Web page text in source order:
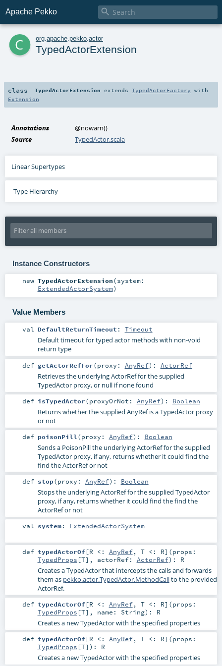
Apache Pekko 
c org apache pekko actor
TypedActorExtension
class TypedActorExtension extendsTypedActorFactory with
Extension
Annotations @nowarn()
Source
TypedActor.scala
Linear Supertypes
Type Hierarchy
Instance Constructors
new TypedActorExtension(system:
ExtendedActorSystem)
Value Members
val DefaultReturnTimeout : Timeout
Default timeout for typed actor methods with non-void
return type
def getActorRefFor(proxy: AnyRef) : ActorRef
Retrieves the underlying ActorRef for the supplied
TypedActor proxy, or null if none found
def isTypedActor(proxyOrNot: AnyRef) : Boolean
Returns whether the supplied AnyRef is a TypedActor proxy
or not
def poisonPill (proxy: AnyRef) : Boolean
Sends a PoisonPill the underlying ActorRef for the supplied
TypedActor proxy, if any, returns whether it could find the
find the ActorRef or not
def stop(proxy: AnyRef) : Boolean
Stops the underlying ActorRef for the supplied TypedActor
proxy, if any, returns whether it could find the find the
ActorRef or not
val system: ExtendedActorSystem
def typedActorOf[R <: AnyRef, T <: R] (props:
TypedProps [T] , actorRef: ActorRef) : R
Creates a TypedActor that intercepts the calls and forwards
them as pekko.actor.TypedActor.MethodCallto the provided
ActorRef.
def typedActorOf[R <: AnyRef, T <: R] (props:
TypedProps [T] , name: String) : R
Creates a new TypedActor with the specified properties
def typedActorOf[R <: AnyRef, T <: R] (props:
TypedProps [T] ) : R
Creates a new TypedActor with the specified properties